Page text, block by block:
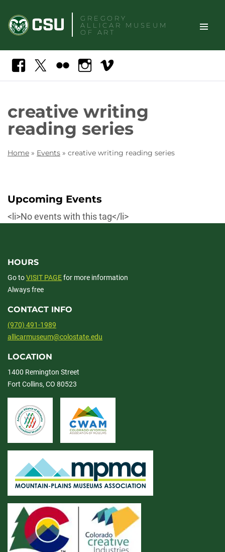
content
GREGORY
ALLICAR
MUSEUM
OF ART
TOGGLE
Search
Facebook Flickr InstagramVimeo
creative writing
reading series
Home » Events » creative writing reading series
Upcoming Events
<li>No events with this tag</li>
HOURS
Go toVISIT PAGEfor more information
Always free
CONTACT INFO
(970) 491-1989
allicarmuseum@colostate.edu
LOCATION
1400 Remington Street
Fort Collins, CO 80523